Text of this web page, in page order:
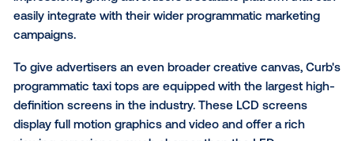
programmatic digital taxi top advertising, we're
unique medium to reach consumers with eye-level
possible with traditional OOH."
With more than 1,100 digital screens set to be
Vistar, Curb offers the largest supply of